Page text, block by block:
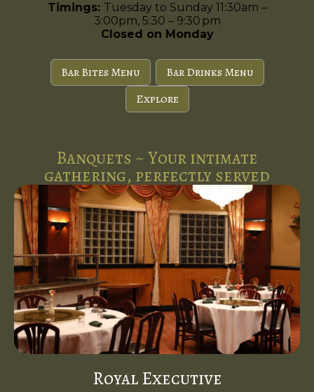
Timings: Tuesday to Sunday 11:30am –
3:00pm, 5:30 – 9:30 pm
Closed on Monday
Bar Bites Menu
Bar Drinks Menu
Explore
Banquets ~ Your intimate
gathering, perfectly served
Royal Executive